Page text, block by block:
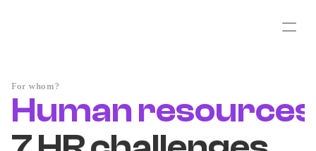
For whom?
Human